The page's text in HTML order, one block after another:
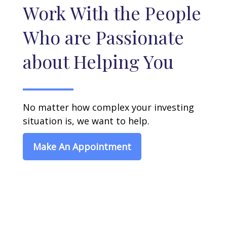
Work With the People
Who are Passionate
about Helping You
No matter how complex your investing
situation is, we want to help.
Make An Appointment